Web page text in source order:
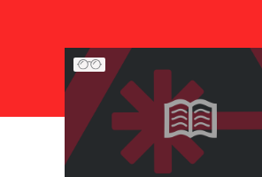
List of Articles